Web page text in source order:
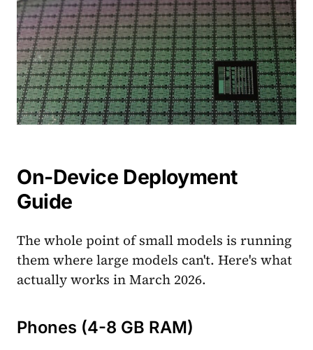
On-Device Deployment
Guide
The whole point of small models is running
them where large models can't. Here's what
actually works in March 2026.
Phones (4-8 GB RAM)